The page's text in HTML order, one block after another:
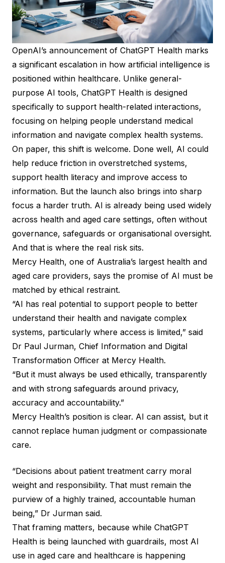
OpenAI’s announcement of ChatGPT Health marks
a significant escalation in how artificial intelligence is
positioned within healthcare. Unlike general-
purpose AI tools, ChatGPT Health is designed
specifically to support health-related interactions,
focusing on helping people understand medical
information and navigate complex health systems.
On paper, this shift is welcome. Done well, AI could
help reduce friction in overstretched systems,
support health literacy and improve access to
information. But the launch also brings into sharp
focus a harder truth. AI is already being used widely
across health and aged care settings, often without
governance, safeguards or organisational oversight.
And that is where the real risk sits.
Mercy Health, one of Australia’s largest health and
aged care providers, says the promise of AI must be
matched by ethical restraint.
“AI has real potential to support people to better
understand their health and navigate complex
systems, particularly where access is limited,” said
Dr Paul Jurman, Chief Information and Digital
Transformation Officer at Mercy Health.
“But it must always be used ethically, transparently
and with strong safeguards around privacy,
accuracy and accountability.”
Mercy Health’s position is clear. AI can assist, but it
cannot replace human judgment or compassionate
care.
“Decisions about patient treatment carry moral
weight and responsibility. That must remain the
purview of a highly trained, accountable human
being,” Dr Jurman said.
That framing matters, because while ChatGPT
Health is being launched with guardrails, most AI
use in aged care and healthcare is happening